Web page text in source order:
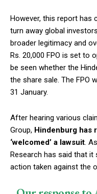
However, this report has
turn away global
broader legitimacy and
Rs. 20,000 FPO is set to
be seen whether the
the share sale. The FPO
31 January.
After hearing various
Group, Hindenburg has
‘welcomed’ a lawsuit.
Research has said that it
action taken against the